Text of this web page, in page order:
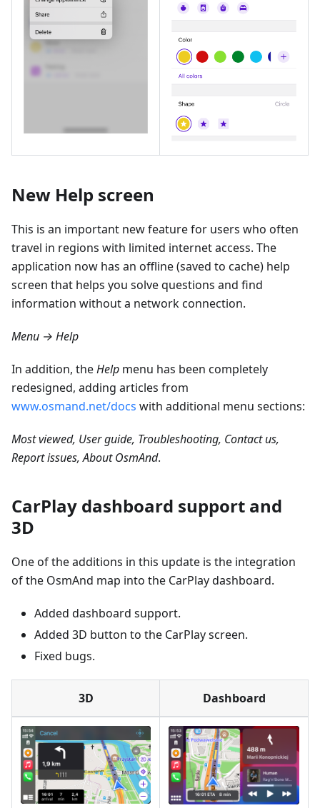
New Help screen
This is an important new feature for users who often
travel in regions with limited internet access. The
application now has an offline (saved to cache) help
screen that helps you solve questions and find
information without a network connection.
Menu → Help
In addition, theHelp menu has been completely
redesigned, adding articles from
www.osmand.net/docs with additional menu sections:
Most viewed, User guide, Troubleshooting, Contact us,
Report issues, About OsmAnd.
CarPlay dashboard support and
3D
One of the additions in this update is the integration
of the OsmAnd map into the CarPlay dashboard.
Added dashboard support.
Added 3D button to the CarPlay screen.
Fixed bugs.
3D Dashboard